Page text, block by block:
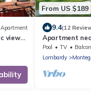
Apartment
views,
From US $189
9.4(12
Apartment
Lugano
Pool TV
Lombardy